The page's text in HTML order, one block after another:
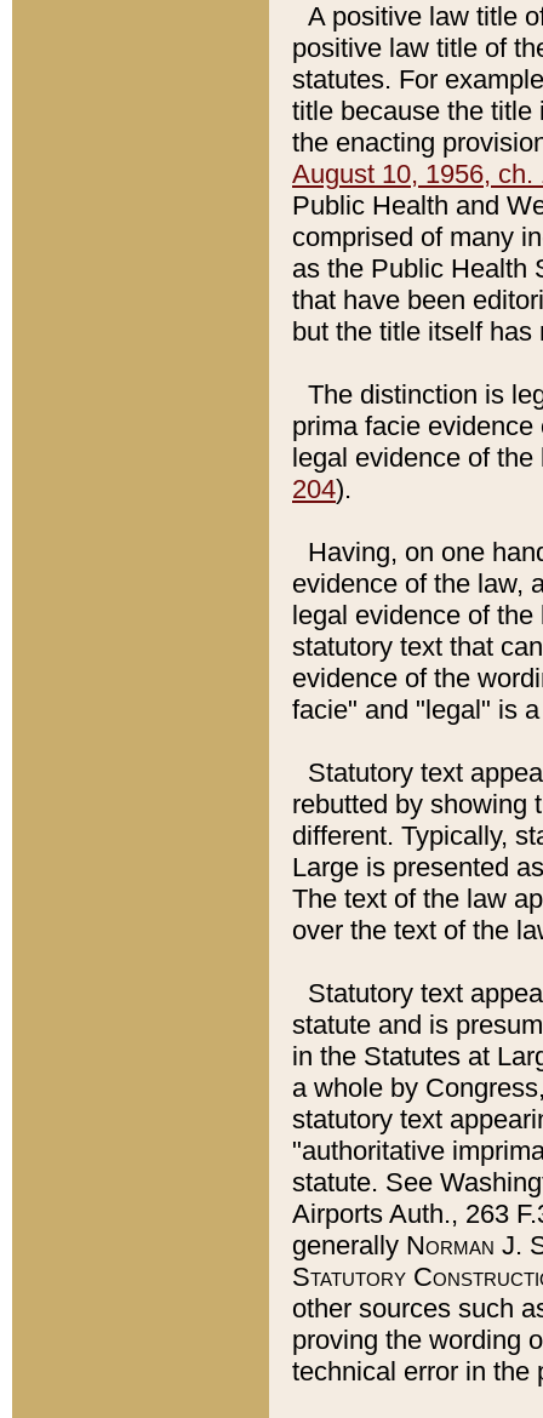
A positive law title
positive law title of
statutes. For
title because the title
the enacting
August 10, 1956, ch.
Public Health and
comprised of many
as the Public Health
that have been
but the title itself
The distinction is
prima facie
legal evidence of
204).
Having, on one
evidence of the law,
legal evidence of
statutory text that
evidence of the
facie" and "legal" is
Statutory text
rebutted by showing
different. Typically,
Large is presented
The text of the law
over the text of the
Statutory text
statute and is
in the Statutes at
a whole by
statutory text
"authoritative
statute. See
Airports Auth., 263
generally Norman J.
Statutory
other sources such
proving the wording
technical error in the